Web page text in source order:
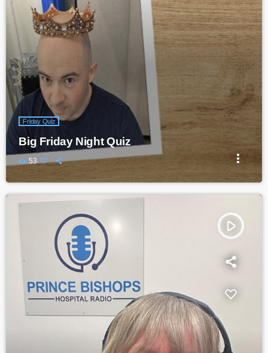
Friday Quiz
Big Friday Night Quiz
53 more_vert
play_arrow